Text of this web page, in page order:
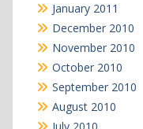
January 2011
December 2010
November 2010
October 2010
September 2010
August 2010